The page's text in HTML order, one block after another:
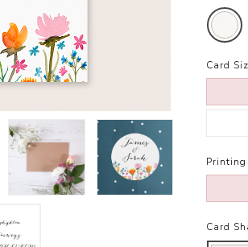
Card
Printing
Card